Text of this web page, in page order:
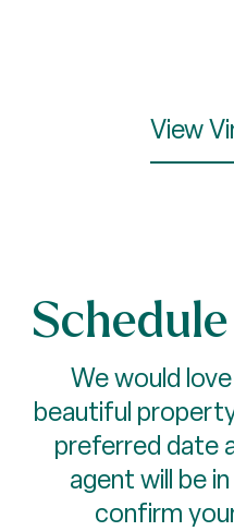
View
We would
beautiful
preferred date
agent will be
confirm